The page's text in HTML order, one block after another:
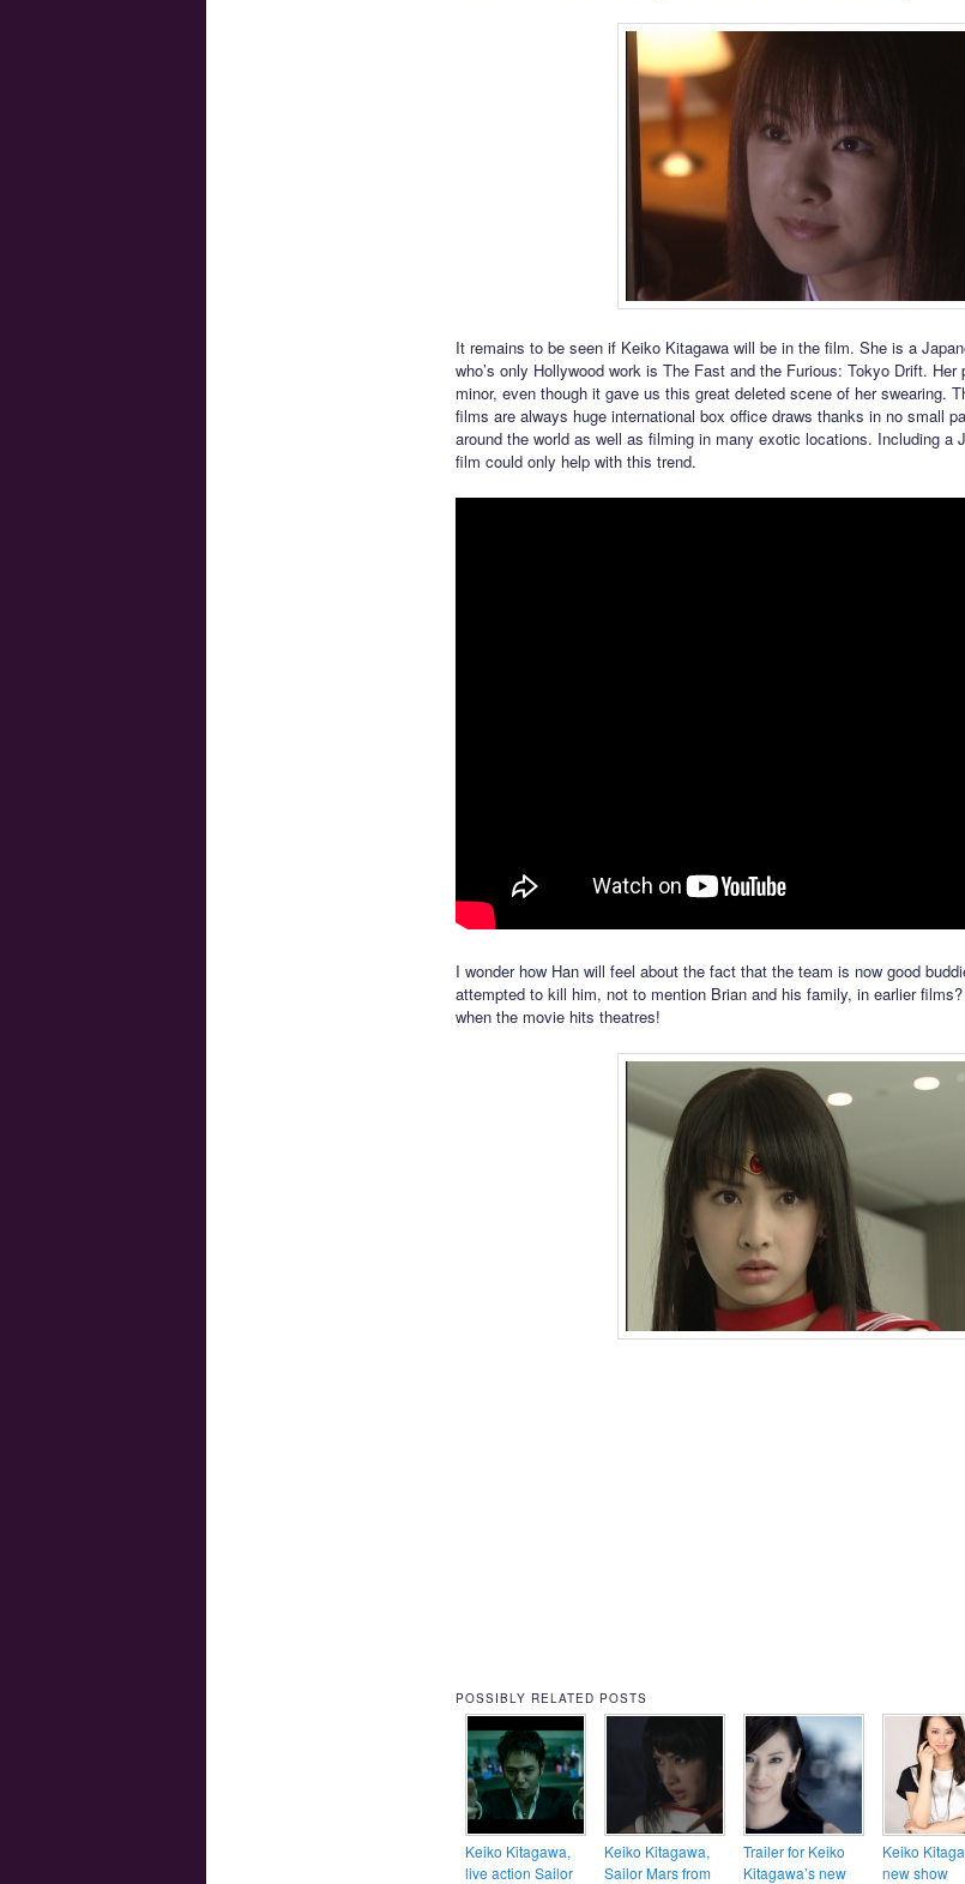
It remains to be seen if Keiko Kitagawa will be in the film. She is a
who’s only Hollywood work is The Fast and the Furious: Tokyo Drift.
minor, even though it gave us this great deleted scene of her swearing.
films are always huge international box office draws thanks in no small
around the world as well as filming in many exotic locations. Including a
film could only help with this trend.
I wonder how Han will feel about the fact that the team is now good
attempted to kill him, not to mention Brian and his family, in earlier
when the movie hits theatres!
POSSIBLY RELATED POSTS
Keiko Kitagawa,
live action Sailor
Keiko Kitagawa,
Sailor Mars from
Trailer for Keiko
Kitagawa’s new
Keiko
new show